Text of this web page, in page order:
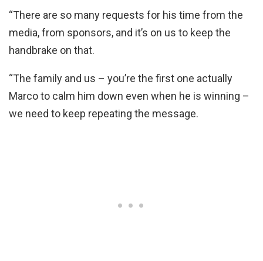
“There are so many requests for his time from the
media, from sponsors, and it’s on us to keep the
handbrake on that.
“The family and us – you’re the first one actually
Marco to calm him down even when he is winning –
we need to keep repeating the message.